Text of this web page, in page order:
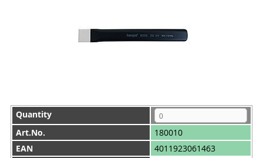
Quantity
Art.No.
180010
EAN
4011923061463